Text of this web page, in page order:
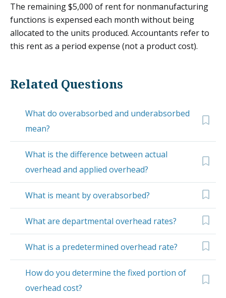
The remaining $5,000 of rent for nonmanufacturing
functions is expensed each month without being
allocated to the units produced. Accountants refer to
this rent as a period expense (not a product cost).
Related Questions
What do overabsorbed and underabsorbed
mean?
What is the difference between actual
overhead and applied overhead?
What is meant by overabsorbed?
What are departmental overhead rates?
What is a predetermined overhead rate?
How do you determine the fixed portion of
overhead cost?